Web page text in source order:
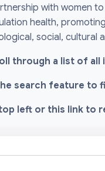
with women
health,
social, cultural
through a list of all
search feature to
left or this link to